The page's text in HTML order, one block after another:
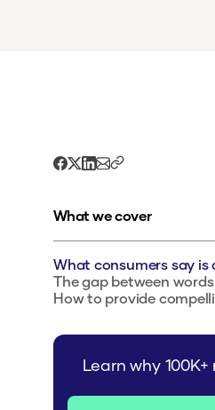
What we cover
What consumers say is
The gap between
How to provide
Learn why